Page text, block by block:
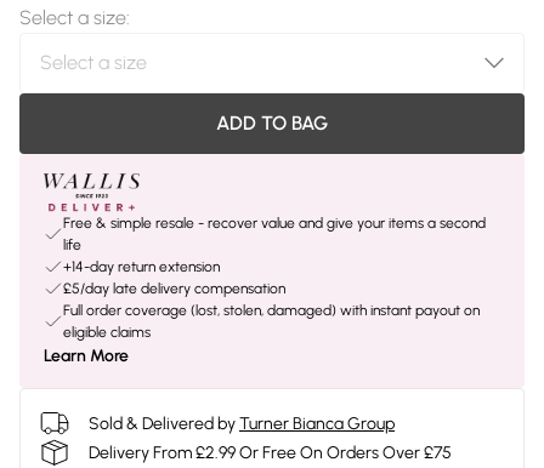
Select a size:
ADD TO BAG
Free & simple resale - recover value and give your items a second
life
+14-day return extension
£5/day late delivery compensation
Full order coverage (lost, stolen, damaged) with instant payout on
eligible claims
Learn More
Sold & Delivered byTurner Bianca Group
Delivery From £2.99 Or Free On Orders Over £75